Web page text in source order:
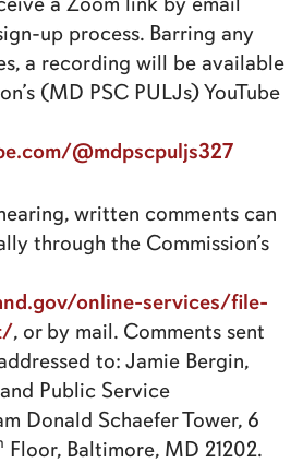
up process. Barring any
a recording will be available
(MD PSC PULJs) YouTube
@mdpscpuljs327
written comments can
through the Commission’s
online-services/file-
, or by mail. Comments sent
to: Jamie Bergin,
Public Service
Donald Schaefer Tower, 6
Floor, Baltimore, MD 21202.